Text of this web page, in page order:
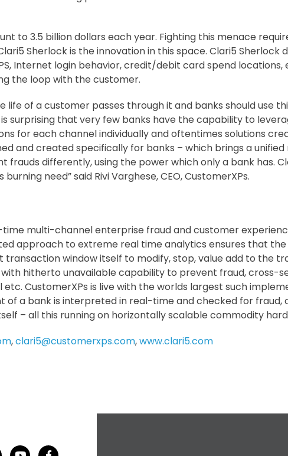
to 3.5 billion dollars each year. Fighting this menace
Sherlock is the innovation in this space. Clari5
Internet login behavior, credit/debit card spend locations,
the loop with the customer.
life of a customer passes through it and banks should use
surprising that very few banks have the capability to
for each channel individually and oftentimes solutions
and created specifically for banks – which brings a
frauds differently, using the power which only a bank has.
need” said Rivi Varghese, CEO, CustomerXPs.
time multi-channel enterprise fraud and customer
approach to extreme real time analytics ensures that
window itself to modify, stop, value add to the
hitherto unavailable capability to prevent fraud, cross-
CustomerXPs is live with the worlds largest such
of a bank is interpreted in real-time and checked for fraud,
– all this running on horizontally scalable commodity
,clari5@customerxps.com,www.clari5.com